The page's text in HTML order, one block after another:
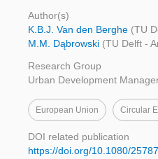
Author(s)
K.B.J. Van den Berghe (TU
M.M. Dąbrowski (TU Delft -
Research Group
Urban Development
European Union Circular
DOI related publication
https://doi.org/10.1080/